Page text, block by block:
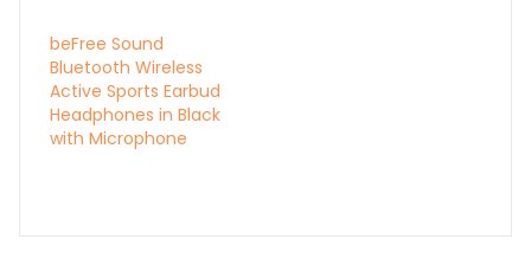
beFree Sound
Bluetooth Wireless
Active Sports Earbud
Headphones in Black
with Microphone